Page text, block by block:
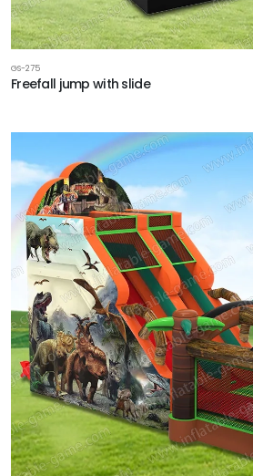
GS-275
Freefall jump with slide